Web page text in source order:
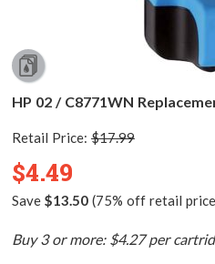
HP 02 / C8771WN
Retail Price: $17.99
$4.49
Save $13.50(75% off retail
Buy 3 or more: $4.27 per